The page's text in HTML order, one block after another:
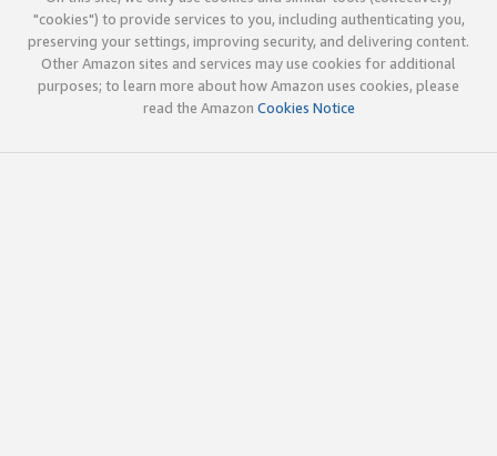
"cookies") to provide services to you, including authenticating you,
preserving your settings, improving security, and delivering content.
Other Amazon sites and services may use cookies for additional
purposes; to learn more about how Amazon uses cookies, please
read the Amazon Cookies Notice